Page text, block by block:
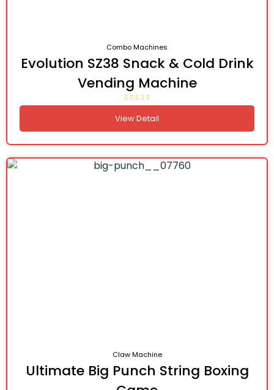
Combo Machines
Evolution SZ38 Snack & Cold Drink
Vending Machine
View Detail
Claw Machine
Ultimate Big Punch String Boxing